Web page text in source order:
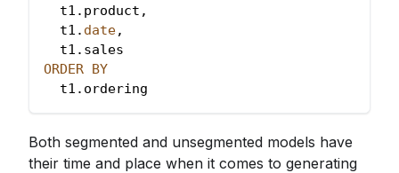
  t1
. product ,
  t1
. date,
  t1
. sales
ORDER BY
  t1
. ordering
Both segmented and unsegmented models have
their time and place when it comes to generating